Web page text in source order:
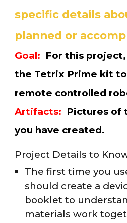
specific details
planned or
Goal: For this
the Tetrix Prime kit
remote controlled
Artifacts: Pictures of
you have created.
Project Details to
The first time you
should create a
booklet to
materials work